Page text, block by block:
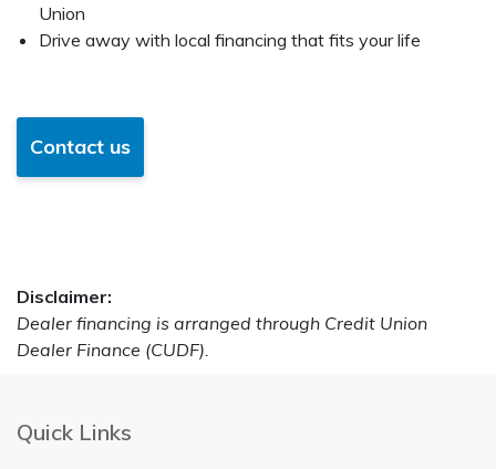
Union
Drive away with local financing that fits your life
Contact us
Disclaimer:
Dealer financing is arranged through Credit Union
Dealer Finance (CUDF).
Quick Links